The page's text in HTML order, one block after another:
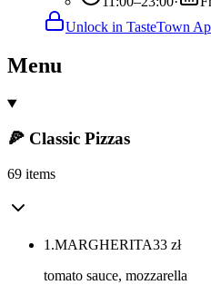
Unlock in TasteTown
Menu
🍕 Classic Pizzas
69 items
1.MARGHERITA33 zł
tomato sauce, mozzarella